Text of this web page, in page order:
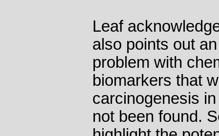
Leaf
also points out
problem with
biomarkers that
carcinogenesis
not been found.